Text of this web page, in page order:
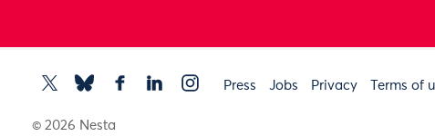
Press Jobs Privacy Terms of
© 2026 Nesta